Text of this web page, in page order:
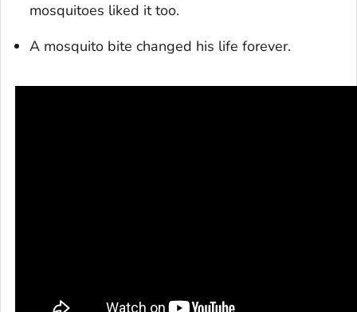
mosquitoes liked it too.
A mosquito bite changed his life forever.